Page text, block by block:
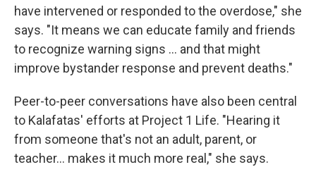
have intervened or responded to the overdose," she
says. "It means we can educate family and friends
to recognize warning signs ... and that might
improve bystander response and prevent deaths."
Peer-to-peer conversations have also been central
to Kalafatas' efforts at Project 1 Life. "Hearing it
from someone that's not an adult, parent, or
teacher... makes it much more real," she says.